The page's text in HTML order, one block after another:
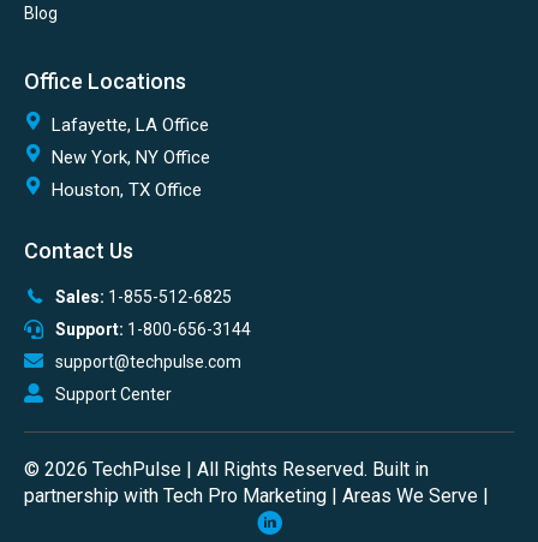
Blog
Office Locations
Lafayette, LA Office
New York, NY Office
Houston, TX Office
Contact Us
Sales: 1-855-512-6825
Support: 1-800-656-3144
support@techpulse.com
Support Center
© 2026 TechPulse | All Rights Reserved. Built in
partnership with Tech Pro Marketing Areas We Serve